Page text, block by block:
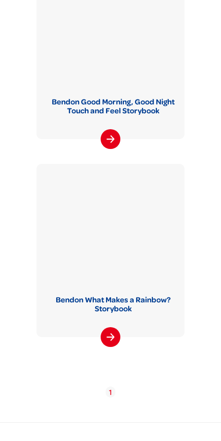
Bendon Good Morning, Good Night
Touch and Feel Storybook
Bendon What Makes a Rainbow?
Storybook
1